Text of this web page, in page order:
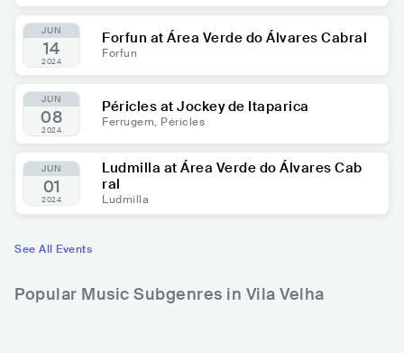
JUN
14
2024
Forfun at Área Verde do Álvares Cabral
Forfun
JUN
08
2024
Péricles at Jockey de Itaparica
Ferrugem, Péricles
JUN
01
2024
Ludmilla at Área Verde do Álvares Cab
ral
Ludmilla
See All Events
Popular Music Subgenres in Vila Velha